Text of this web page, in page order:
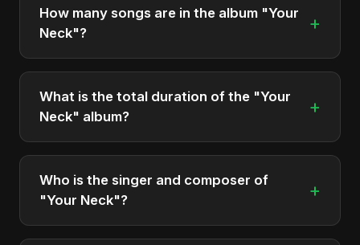
5, 2025. It is a single by Abu Sayed.
How many songs are in the album "Your
Neck"?
+
The album "Your Neck" contains 2 tracks in total.
What is the total duration of the "Your
Neck" album?
+
The total runtime of the album "Your Neck" is
approximately 9 min.
Who is the singer and composer of
"Your Neck"?
+
The album is sung, composed, and produced by